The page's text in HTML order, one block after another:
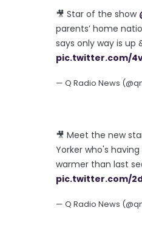
🎥 Star of the show
parents’ home
says only way is up
pic.twitter.com/
— Q Radio News
🎥 Meet the new
Yorker who's
warmer than last
pic.twitter.com/
— Q Radio News